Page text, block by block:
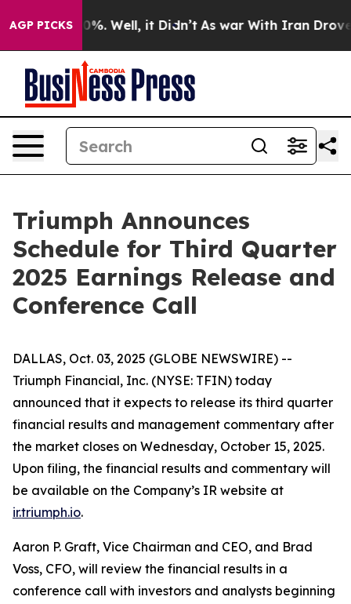
AGP PICKS40%. Well, it Didn’t As war With Iran Drove oil
Triumph Announces
Schedule for Third Quarter
2025 Earnings Release and
Conference Call
DALLAS, Oct. 03, 2025 (GLOBE NEWSWIRE) --
Triumph Financial, Inc. (NYSE: TFIN) today
announced that it expects to release its third quarter
financial results and management commentary after
the market closes on Wednesday, October 15, 2025.
Upon filing, the financial results and commentary will
be available on the Company’s IR website at
ir.triumph.io.
Aaron P. Graft, Vice Chairman and CEO, and Brad
Voss, CFO, will review the financial results in a
conference call with investors and analysts beginning